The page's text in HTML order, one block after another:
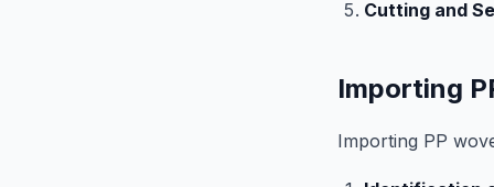
Cutting and
Importing
Importing PP